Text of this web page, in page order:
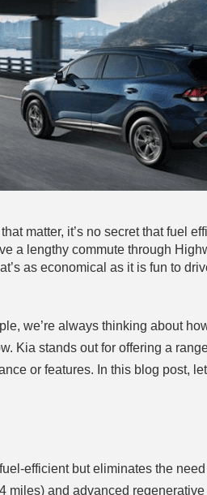
matter, it’s no secret that fuel
a lengthy commute through
as economical as it is fun to
we’re always thinking about
Kia stands out for offering a
or features. In this blog post,
efficient but eliminates the
miles) and advanced